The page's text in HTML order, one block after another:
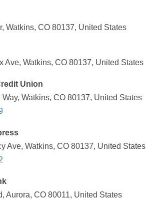
Watkins, CO 80137, United States
Ave, Watkins, CO 80137, United States
Union
Watkins, CO 80137, United States
Ave, Watkins, CO 80137, United States
Aurora, CO 80011, United States